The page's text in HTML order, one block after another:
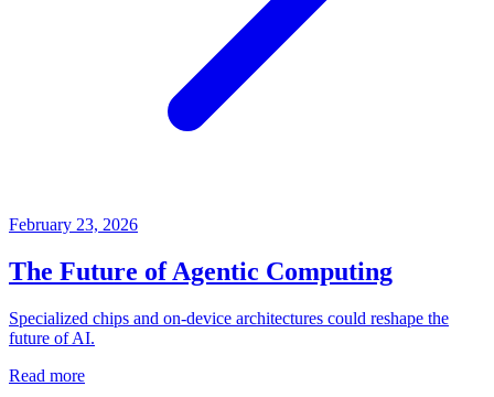
February 23, 2026
The Future of Agentic Computing
Specialized chips and on-device architectures could reshape the
future of AI.
Read more